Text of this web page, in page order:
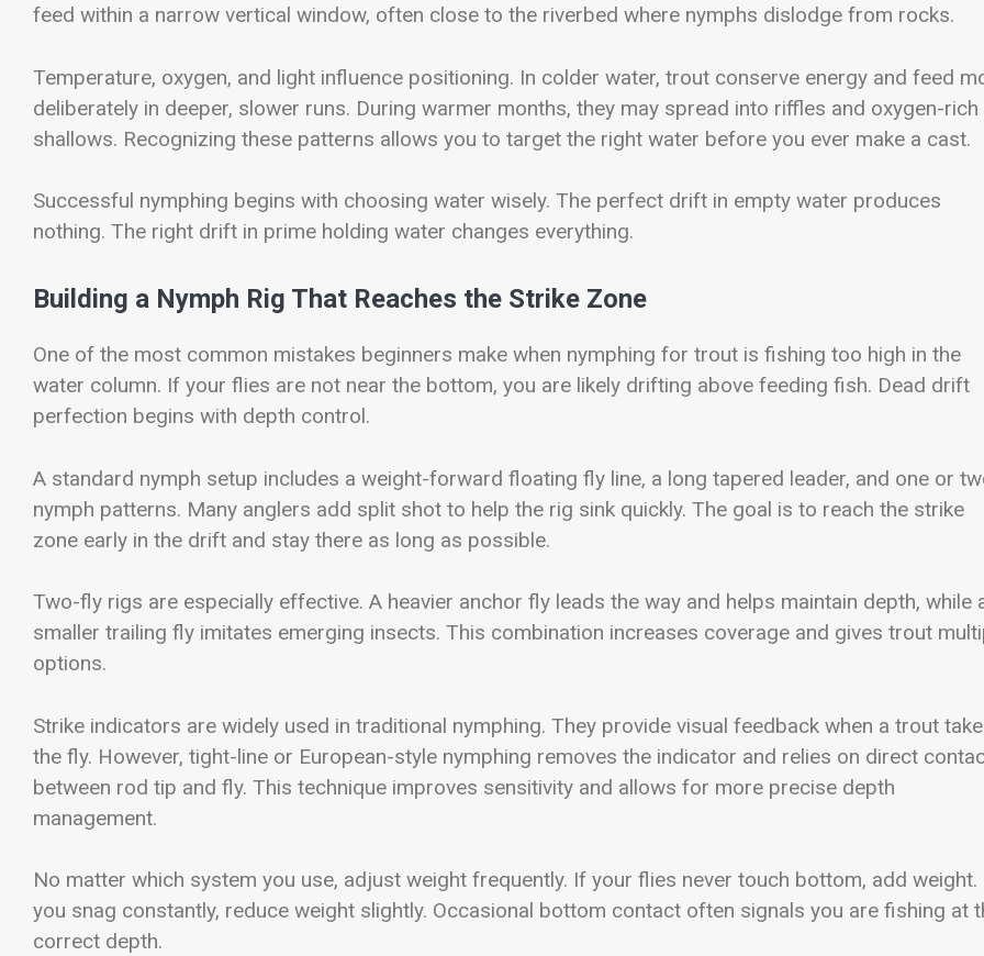
feed within a narrow vertical window, often close to the riverbed where nymphs dislodge from rocks.
Temperature, oxygen, and light influence positioning. In colder water, trout conserve energy and feed
deliberately in deeper, slower runs. During warmer months, they may spread into riffles and oxygen-rich
shallows. Recognizing these patterns allows you to target the right water before you ever make a cast.
Successful nymphing begins with choosing water wisely. The perfect drift in empty water produces
nothing. The right drift in prime holding water changes everything.
Building a Nymph Rig That Reaches the Strike Zone
One of the most common mistakes beginners make when nymphing for trout is fishing too high in the
water column. If your flies are not near the bottom, you are likely drifting above feeding fish. Dead drift
perfection begins with depth control.
A standard nymph setup includes a weight-forward floating fly line, a long tapered leader, and one or
nymph patterns. Many anglers add split shot to help the rig sink quickly. The goal is to reach the strike
zone early in the drift and stay there as long as possible.
Two-fly rigs are especially effective. A heavier anchor fly leads the way and helps maintain depth, while
smaller trailing fly imitates emerging insects. This combination increases coverage and gives trout
options.
Strike indicators are widely used in traditional nymphing. They provide visual feedback when a trout
the fly. However, tight-line or European-style nymphing removes the indicator and relies on direct
between rod tip and fly. This technique improves sensitivity and allows for more precise depth
management.
No matter which system you use, adjust weight frequently. If your flies never touch bottom, add weight.
you snag constantly, reduce weight slightly. Occasional bottom contact often signals you are fishing at
correct depth.